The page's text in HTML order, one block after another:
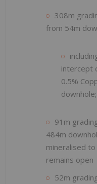
308m
from 54m
intercept
0.5%
91m
484m
mineralised
remains open
52m